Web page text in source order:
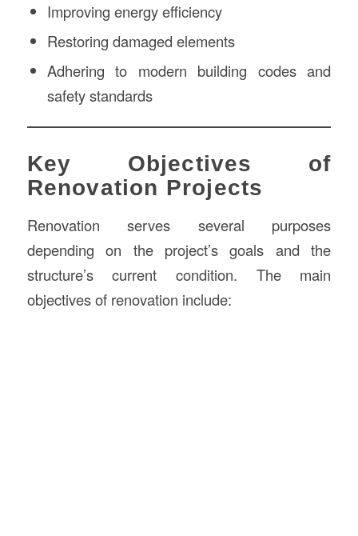
Improving energy efficiency
Restoring damaged elements
Adhering to modern building codes and
safety standards
Key Objectives of
Renovation Projects
Renovation serves several purposes
depending on the project’s goals and the
structure’s current condition. The main
objectives of renovation include: